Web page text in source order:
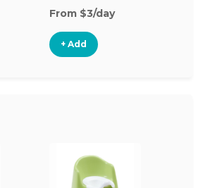
From $3/day
+ Add